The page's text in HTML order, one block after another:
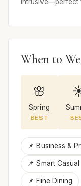
When to
🌸
Spring
BEST
📌 Business &
📌 Smart
📌 Fine Dining